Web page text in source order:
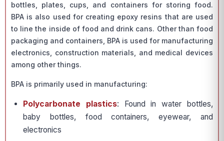
bottles, plates, cups, and containers for storing food.
BPA is also used for creating epoxy resins that are used
to line the inside of food and drink cans. Other than food
packaging and containers, BPA is used for manufacturing
electronics, construction materials, and medical devices
among other things.
BPA is primarily used in manufacturing:
Polycarbonate plastics: Found in water bottles,
baby bottles, food containers, eyewear, and
electronics